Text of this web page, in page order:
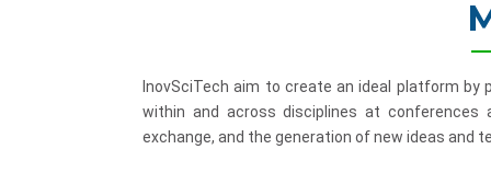
InovSciTech aim to create an ideal platform
within and across disciplines at
exchange, and the generation of new ideas and